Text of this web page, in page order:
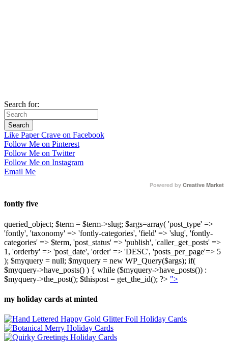
Search for:
Like Paper Crave on Facebook
Follow Me on Pinterest
Follow Me on Twitter
Follow Me on Instagram
Email Me
Powered by Creative Market
fontly five
queried_object; $term = $term->slug; $args=array( 'post_type' =>
'fontly', 'taxonomy' => 'fontly-categories', 'field' => 'slug', 'fontly-
categories' => $term, 'post_status' => 'publish', 'caller_get_posts' =>
1, 'orderby' => 'post_date', 'order' => 'DESC', 'posts_per_page'=> 5
); $myquery = null; $myquery = new WP_Query($args); if(
$myquery->have_posts() ) { while ($myquery->have_posts()) :
$myquery->the_post(); $thispost = get_the_id(); ?> ">
my holiday cards at minted